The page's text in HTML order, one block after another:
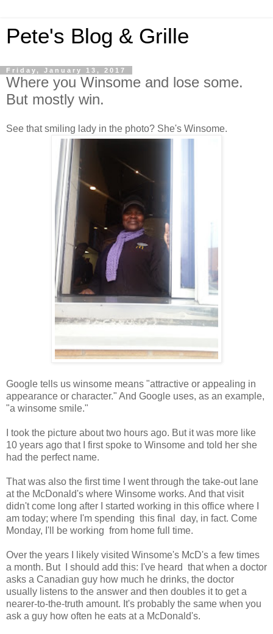
Pete's Blog & Grille
Friday, January 13, 2017
Where you Winsome and lose some.
But mostly win.
See that smiling lady in the photo? She's Winsome.
Google tells us winsome means "attractive or appealing in
appearance or character." And Google uses, as an example,
"a winsome smile."
I took the picture about two hours ago. But it was more like
10 years ago that I first spoke to Winsome and told her she
had the perfect name.
That was also the first time I went through the take-out lane
at the McDonald's where Winsome works. And that visit
didn't come long after I started working in this office where I
am today; where I'm spending this final day, in fact. Come
Monday, I'll be working from home full time.
Over the years I likely visited Winsome's McD's a few times
a month. But I should add this: I've heard that when a doctor
asks a Canadian guy how much he drinks, the doctor
usually listens to the answer and then doubles it to get a
nearer-to-the-truth amount. It's probably the same when you
ask a guy how often he eats at a McDonald's.